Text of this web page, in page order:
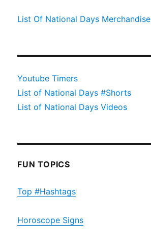
List Of National Days Merchandise
Youtube Timers
List of National Days #Shorts
List of National Days Videos
FUN TOPICS
Top #Hashtags
Horoscope Signs